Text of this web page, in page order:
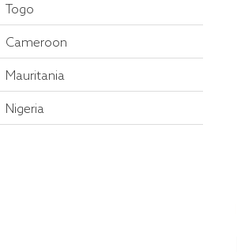
Togo
Cameroon
Mauritania
Nigeria